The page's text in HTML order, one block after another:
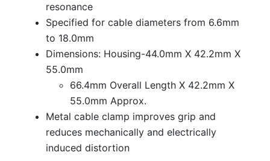
resonance
Specified for cable diameters from 6.6mm
to 18.0mm
Dimensions: Housing-44.0mm X 42.2mm X
55.0mm
66.4mm Overall Length X 42.2mm X
55.0mm Approx.
Metal cable clamp improves grip and
reduces mechanically and electrically
induced distortion